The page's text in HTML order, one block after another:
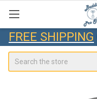
FREE SHIPPING